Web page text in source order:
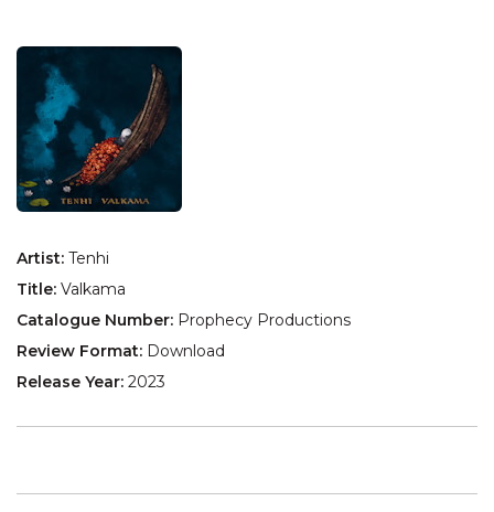
Artist: Tenhi
Title: Valkama
Catalogue Number: Prophecy Productions
Review Format: Download
Release Year: 2023